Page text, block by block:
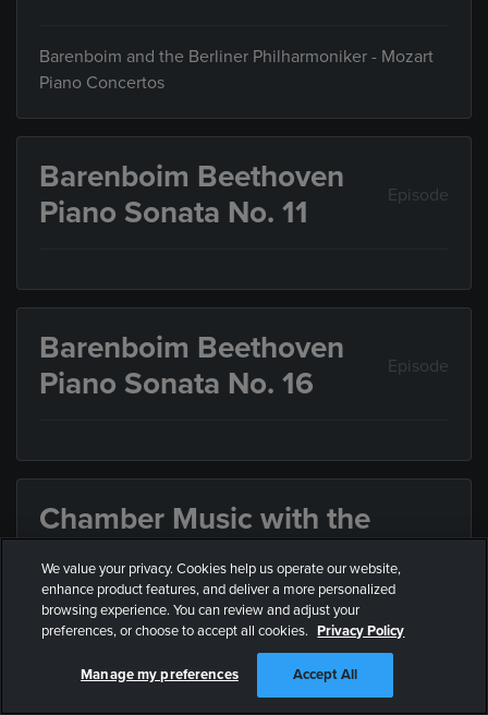
Barenboim and the Berliner Philharmoniker - Mozart
Piano Concertos
Barenboim Beethoven
Piano Sonata No. 11
Episode
Barenboim Beethoven
Piano Sonata No. 16
Episode
Chamber Music with the
Israel Philharmonic
Orchestra: Mozart,
Schulhoff, Beethoven
Episode
Chamber Music with musicians of the Israel
We value your privacy. Cookies help us operate our website,
enhance product features, and deliver a more personalized
browsing experience. You can review and adjust your
preferences, or choose to accept all cookies. Privacy Policy
Manage my preferences Accept All